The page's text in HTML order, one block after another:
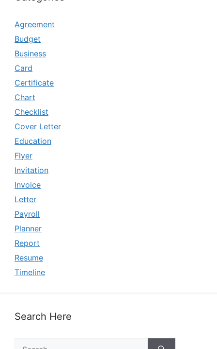
Agreement
Budget
Business
Card
Certificate
Chart
Checklist
Cover Letter
Education
Flyer
Invitation
Invoice
Letter
Payroll
Planner
Report
Resume
Timeline
Search Here